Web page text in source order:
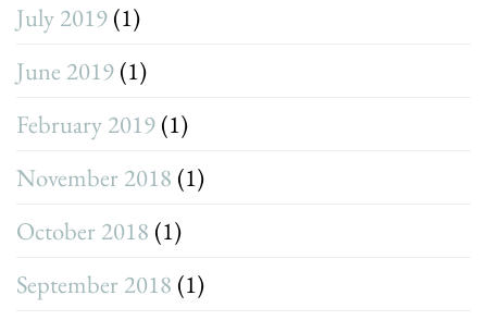
July 2019 (1)
June 2019 (1)
February 2019 (1)
November 2018 (1)
October 2018 (1)
September 2018 (1)